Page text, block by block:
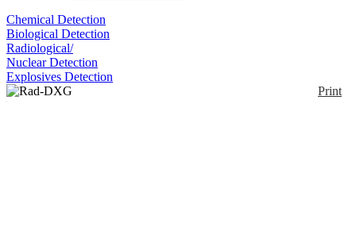
Chemical Detection
Biological Detection
Radiological/
Nuclear Detection
Explosives Detection
Print